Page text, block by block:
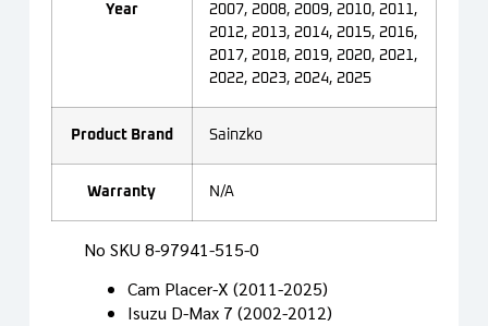
Year
2007, 2008, 2009, 2010, 2011,
2012, 2013, 2014, 2015, 2016,
2017, 2018, 2019, 2020, 2021,
2022, 2023, 2024, 2025
Product Brand Sainzko
Warranty N/A
No SKU 8-97941-515-0
Cam Placer-X (2011-2025)
Isuzu D-Max 7 (2002-2012)